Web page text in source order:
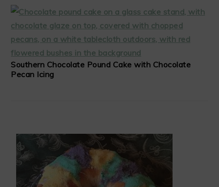
Southern Chocolate Pound Cake with Chocolate
Pecan Icing